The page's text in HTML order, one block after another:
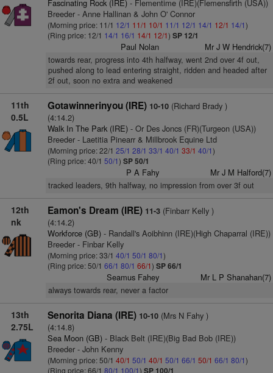
Fascinating Rock (IRE)- Flementime (IRE)(Flemensfirth (USA))
Breeder - Anne Hallinan & John O' Connor
(Morning price: 11/1 12/1 11/1 10/1 11/1 12/1 14/1 12/1 14/1)
(Ring price: 12/1 14/1 16/1 14/1 12/1) SP 12/1
Paul Nolan Mr J W Hendrick(7)
towards rear, progress into 4th halfway, went 2nd over 4f out,
pushed along to lead entering straight, ridden and headed after
2f out, soon no extra and weakened
11th
0.5L
Gotawinnerinyou (IRE) 10-10(Richard Brady )
(4:14.2)
Walk In The Park (IRE)- Or Des Joncs (FR)(Turgeon (USA))
Breeder - Laetitia Pinearr & Millbrook Equine Ltd
(Morning price: 22/1 25/1 28/1 33/1 40/1 33/1 40/1)
(Ring price: 40/1 50/1) SP 50/1
P A Fahy Mr J M Halford(7)
tracked leaders, 9th halfway, no impression from over 3f out
12th
nk
Eamon's Dream (IRE) 11-3(Finbarr Kelly )
(4:14.2)
Workforce (GB)- Randall's Aoibhinn (IRE)(High Chaparral (IRE))
Breeder - Finbar Kelly
(Morning price: 33/1 40/1 50/1 80/1)
(Ring price: 50/1 66/1 80/1 66/1) SP 66/1
Seamus Fahey Mr L P Shanahan(7)
always towards rear, never a factor
13th
2.75L
Senorita Diana (IRE) 10-10(Mrs N Fahy )
(4:14.8)
Sea Moon (GB)- Black Belt (IRE)(Big Bad Bob (IRE))
Breeder - John Kenny
(Morning price: 50/1 40/1 50/1 40/1 50/1 66/1 50/1 66/1 80/1)
(Ring price: 66/1 80/1 100/1) SP 100/1